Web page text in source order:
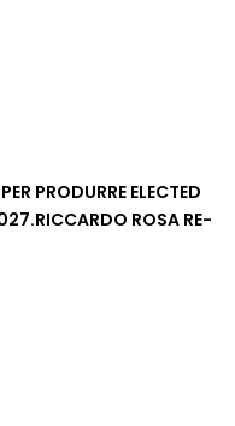
PRODURRE ELECTED
ROSA RE-